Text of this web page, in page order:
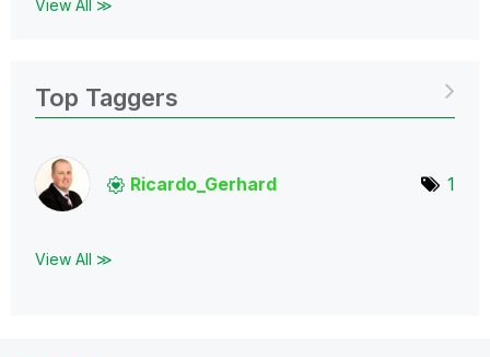
View All ≫
Top Taggers
Ricardo_Gerhard 1
View All ≫